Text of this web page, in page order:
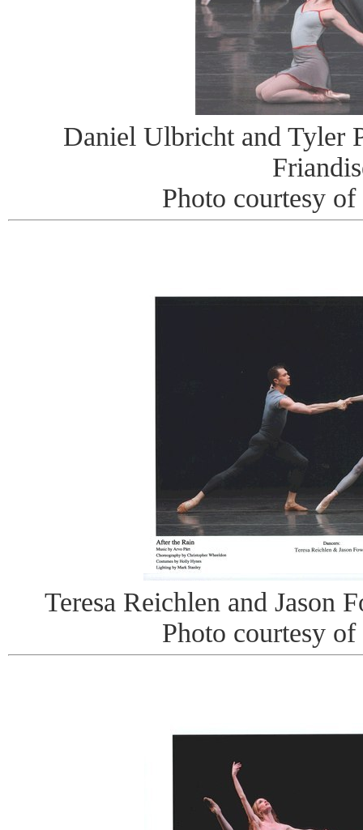
Daniel Ulbricht and Tyler
Photo courtesy
Teresa Reichlen and Jason
Photo courtesy